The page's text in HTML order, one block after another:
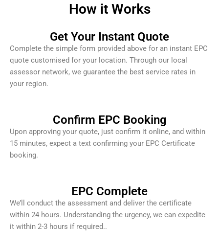
How it Works
Get Your Instant Quote
Complete the simple form provided above for an instant EPC
quote customised for your location. Through our local
assessor network, we guarantee the best service rates in
your region.
Confirm EPC Booking
Upon approving your quote, just confirm it online, and within
15 minutes, expect a text confirming your EPC Certificate
booking.
EPC Complete
We’ll conduct the assessment and deliver the certificate
within 24 hours. Understanding the urgency, we can expedite
it within 2-3 hours if required..